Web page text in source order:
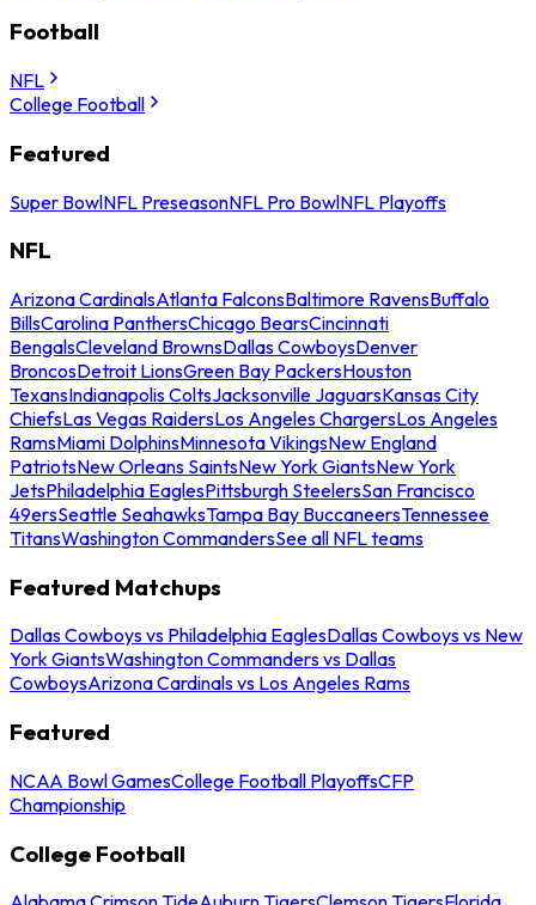
Football
NFL
College Football
Featured
Super BowlNFL PreseasonNFL Pro BowlNFL Playoffs
NFL
Arizona CardinalsAtlanta FalconsBaltimore RavensBuffalo
BillsCarolina PanthersChicago BearsCincinnati
BengalsCleveland BrownsDallas CowboysDenver
BroncosDetroit LionsGreen Bay PackersHouston
TexansIndianapolis ColtsJacksonville JaguarsKansas City
ChiefsLas Vegas RaidersLos Angeles ChargersLos Angeles
RamsMiami DolphinsMinnesota VikingsNew England
PatriotsNew Orleans SaintsNew York GiantsNew York
JetsPhiladelphia EaglesPittsburgh SteelersSan Francisco
49ersSeattle SeahawksTampa Bay BuccaneersTennessee
TitansWashington CommandersSee all NFL teams
Featured Matchups
Dallas Cowboys vs Philadelphia EaglesDallas Cowboys vs New
York GiantsWashington Commanders vs Dallas
CowboysArizona Cardinals vs Los Angeles Rams
Featured
NCAA Bowl GamesCollege Football PlayoffsCFP
Championship
College Football